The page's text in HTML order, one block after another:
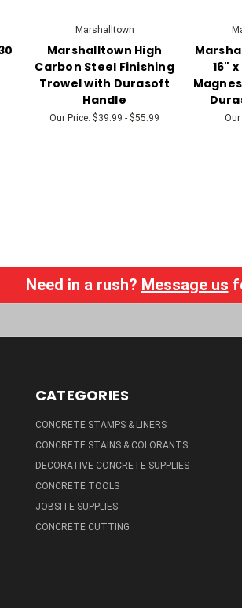
Marshalltown
Marshalltown High
Carbon Steel Finishing
Trowel with Durasoft
Handle
Our Price: $39.99 - $55.99
16"
Our
Need in a rush? Message us
CATEGORIES
CONCRETE STAMPS & LINERS
CONCRETE STAINS & COLORANTS
DECORATIVE CONCRETE SUPPLIES
CONCRETE TOOLS
JOBSITE SUPPLIES
CONCRETE CUTTING